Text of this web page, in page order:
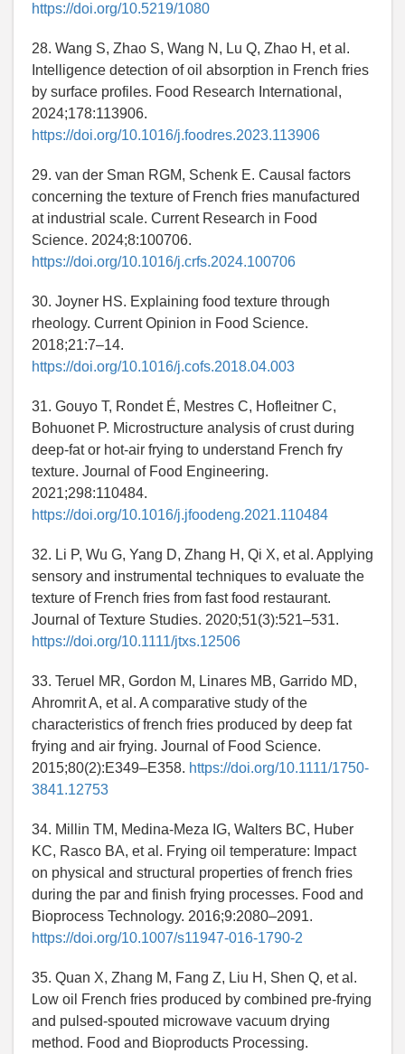
https://doi.org/10.5219/1080
28. Wang S, Zhao S, Wang N, Lu Q, Zhao H, et al.
Intelligence detection of oil absorption in French fries
by surface profiles. Food Research International,
2024;178:113906.
https://doi.org/10.1016/j.foodres.2023.113906
29. van der Sman RGM, Schenk E. Causal factors
concerning the texture of French fries manufactured
at industrial scale. Current Research in Food
Science. 2024;8:100706.
https://doi.org/10.1016/j.crfs.2024.100706
30. Joyner HS. Explaining food texture through
rheology. Current Opinion in Food Science.
2018;21:7–14.
https://doi.org/10.1016/j.cofs.2018.04.003
31. Gouyo T, Rondet É, Mestres C, Hofleitner C,
Bohuonet P. Microstructure analysis of crust during
deep-fat or hot-air frying to understand French fry
texture. Journal of Food Engineering.
2021;298:110484.
https://doi.org/10.1016/j.jfoodeng.2021.110484
32. Li P, Wu G, Yang D, Zhang H, Qi X, et al. Applying
sensory and instrumental techniques to evaluate the
texture of French fries from fast food restaurant.
Journal of Texture Studies. 2020;51(3):521–531.
https://doi.org/10.1111/jtxs.12506
33. Teruel MR, Gordon M, Linares MB, Garrido MD,
Ahromrit A, et al. A comparative study of the
characteristics of french fries produced by deep fat
frying and air frying. Journal of Food Science.
2015;80(2):E349–E358. https://doi.org/10.1111/1750-
3841.12753
34. Millin TM, Medina-Meza IG, Walters BC, Huber
KC, Rasco BA, et al. Frying oil temperature: Impact
on physical and structural properties of french fries
during the par and finish frying processes. Food and
Bioprocess Technology. 2016;9:2080–2091.
https://doi.org/10.1007/s11947-016-1790-2
35. Quan X, Zhang M, Fang Z, Liu H, Shen Q, et al.
Low oil French fries produced by combined pre-frying
and pulsed-spouted microwave vacuum drying
method. Food and Bioproducts Processing.